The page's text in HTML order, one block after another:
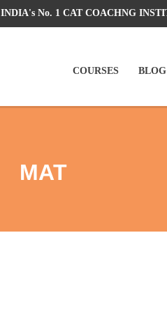
INDIA's No. 1 CAT COACHNG
COURSES BLOG
MAT